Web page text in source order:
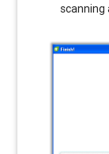
scanning